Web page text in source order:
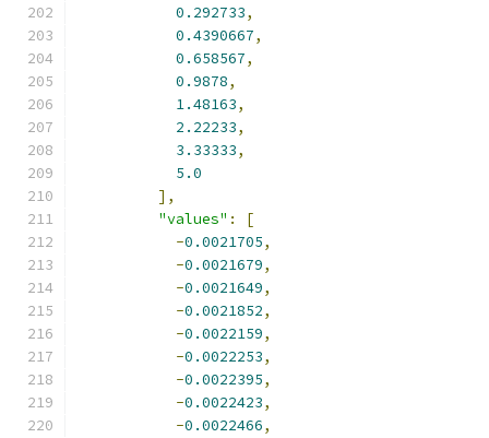
0.292733,
0.4390667,
0.658567,
0.9878,
1.48163,
2.22233,
3.33333,
5.0
],
"values" :
[
-0.0021705,
-0.0021679,
-0.0021649,
-0.0021852,
-0.0022159,
-0.0022253,
-0.0022395,
-0.0022423,
-0.0022466,